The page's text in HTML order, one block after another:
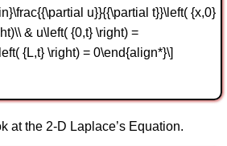
u}}{{\partial t}}\left( {x,0}
& u\left( {0,t} \right) =
{L,t} \right) = 0\end{align*}\]
at the 2-D Laplace’s Equation.